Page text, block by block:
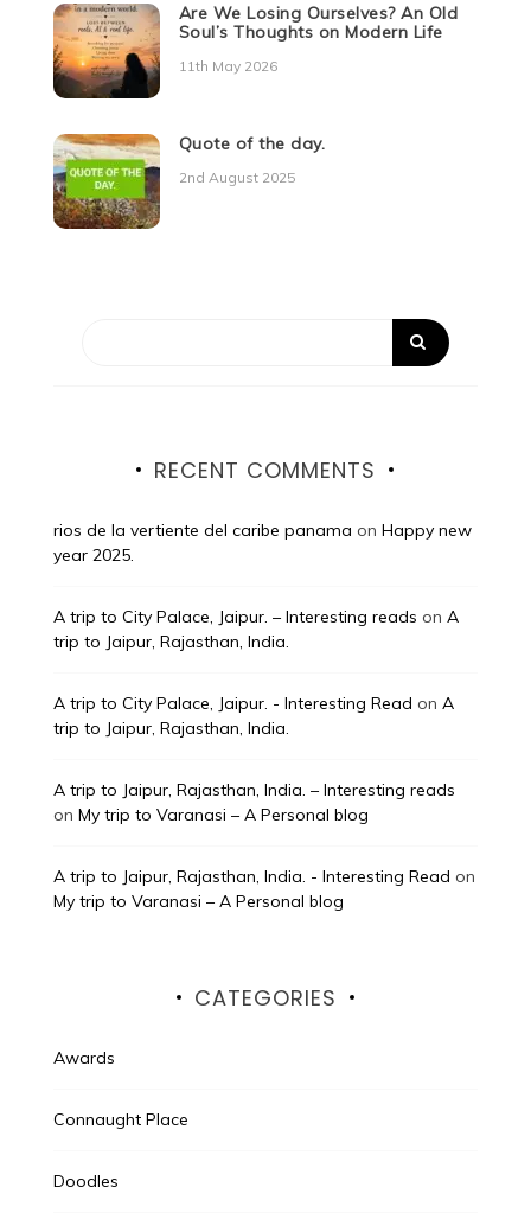
Are We Losing Ourselves? An Old
Soul’s Thoughts on Modern Life
11th May 2026
Quote of the day.
2nd August 2025
RECENT COMMENTS
rios de la vertiente del caribe panama on Happy new
year 2025.
A trip to City Palace, Jaipur. – Interesting reads on A
trip to Jaipur, Rajasthan, India.
A trip to City Palace, Jaipur. - Interesting Read on A
trip to Jaipur, Rajasthan, India.
A trip to Jaipur, Rajasthan, India. – Interesting reads
on My trip to Varanasi – A Personal blog
A trip to Jaipur, Rajasthan, India. - Interesting Read on
My trip to Varanasi – A Personal blog
CATEGORIES
Awards
Connaught Place
Doodles